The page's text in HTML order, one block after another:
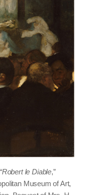
le Diable,”
Museum of Art,